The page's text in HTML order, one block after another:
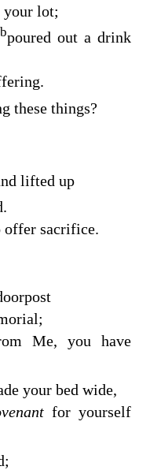
your lot;
bpoured out a drink
these things?
lifted up
offer sacrifice.
Me, you have
your bed wide,
for yourself